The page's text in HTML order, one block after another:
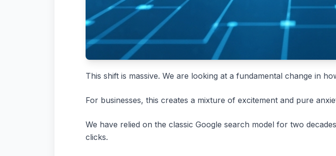
This shift is massive. We are looking at a fundamental change in
For businesses, this creates a mixture of excitement and pure
We have relied on the classic Google search model for two
clicks.